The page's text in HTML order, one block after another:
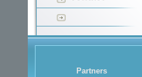
Partners